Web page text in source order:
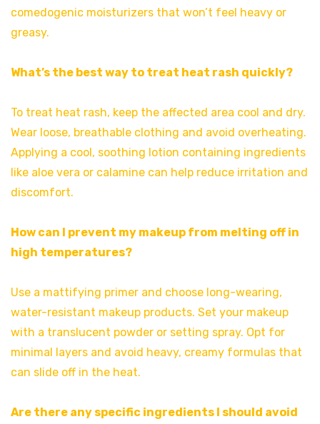
comedogenic moisturizers that won’t feel heavy or
greasy.
What’s the best way to treat heat rash quickly?
To treat heat rash, keep the affected area cool and dry.
Wear loose, breathable clothing and avoid overheating.
Applying a cool, soothing lotion containing ingredients
like aloe vera or calamine can help reduce irritation and
discomfort.
How can I prevent my makeup from melting off in
high temperatures?
Use a mattifying primer and choose long-wearing,
water-resistant makeup products. Set your makeup
with a translucent powder or setting spray. Opt for
minimal layers and avoid heavy, creamy formulas that
can slide off in the heat.
Are there any specific ingredients I should avoid